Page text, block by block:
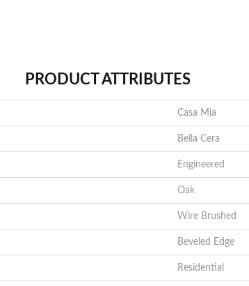
PRODUCT ATTRIBUTES
Casa Mia
Bella Cera
Engineered
Oak
Wire Brushed
Beveled Edge
Residential